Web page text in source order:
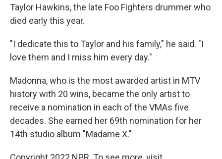
Taylor Hawkins, the late Foo Fighters drummer who
died early this year.
"I dedicate this to Taylor and his family," he said. "I
love them and I miss him every day."
Madonna, who is the most awarded artist in MTV
history with 20 wins, became the only artist to
receive a nomination in each of the VMAs five
decades. She earned her 69th nomination for her
14th studio album "Madame X."